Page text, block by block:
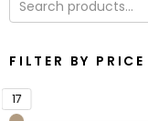
FILTER BY PRICE
17